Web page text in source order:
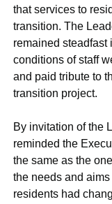
that services to
transition. The
remained steadfast
conditions of staff
and paid tribute to
transition project.
By invitation of the
reminded the
the same as the
the needs and
residents had